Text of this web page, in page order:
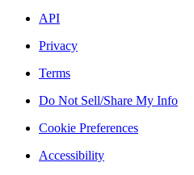
API
Privacy
Terms
Do Not Sell/Share My Info
Cookie Preferences
Accessibility